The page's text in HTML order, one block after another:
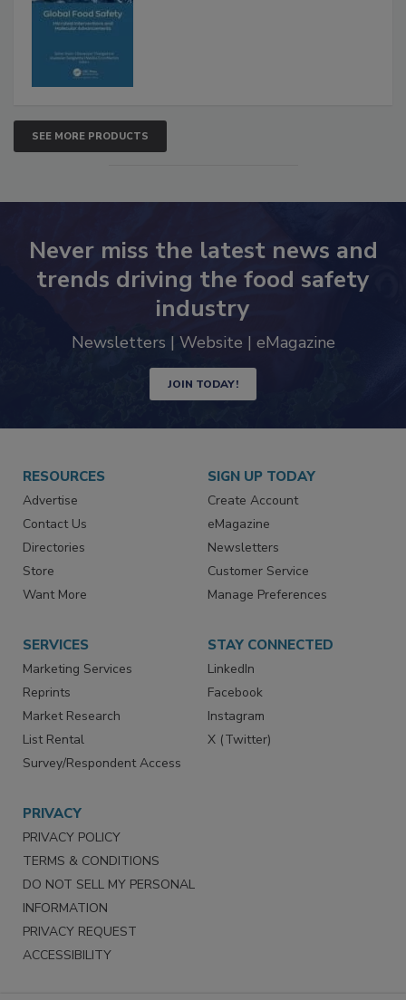
SEE MORE PRODUCTS
Never miss the latest news and
trends driving the food safety
industry
Newsletters | Website | eMagazine
JOIN TODAY!
RESOURCES
Advertise
Contact Us
Directories
Store
Want More
SIGN UP TODAY
Create Account
eMagazine
Newsletters
Customer Service
Manage Preferences
SERVICES
Marketing Services
Reprints
Market Research
List Rental
Survey/Respondent Access
STAY CONNECTED
LinkedIn
Facebook
Instagram
X (Twitter)
PRIVACY
PRIVACY POLICY
TERMS & CONDITIONS
DO NOT SELL MY PERSONAL
INFORMATION
PRIVACY REQUEST
ACCESSIBILITY